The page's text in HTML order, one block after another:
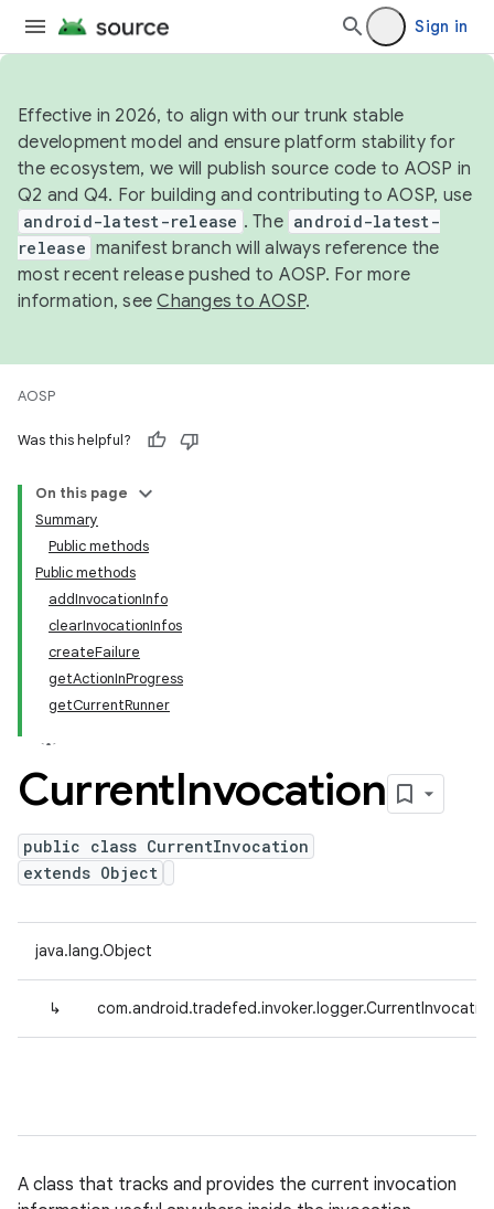
Sign in
Effective in 2026, to align with our trunk stable
development model and ensure platform stability for
the ecosystem, we will publish source code to AOSP in
Q2 and Q4. For building and contributing to AOSP, use
android-latest-release . The android-latest-
release manifest branch will always reference the
most recent release pushed to AOSP. For more
information, seeChanges to AOSP.
AOSP
Was this helpful?
On this page
Summary
Public methods
Public methods
addInvocationInfo
clearInvocationInfos
createFailure
getActionInProgress
getCurrentRunner
CurrentInvocation
public class CurrentInvocation
extends Object
java.lang.Object
↳
A class that tracks and provides the current invocation